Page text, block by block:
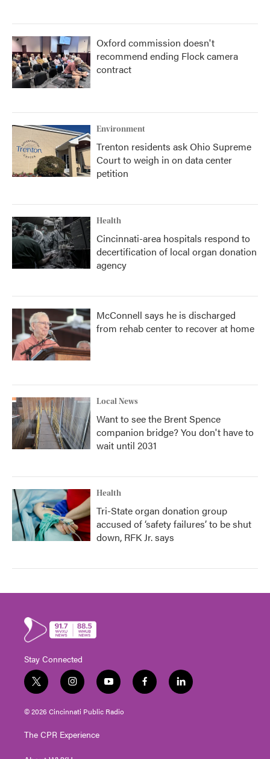
Oxford commission doesn't
recommend ending Flock camera
contract
Environment
Trenton residents ask Ohio Supreme
Court to weigh in on data center
petition
Health
Cincinnati-area hospitals respond to
decertification of local organ donation
agency
McConnell says he is discharged
from rehab center to recover at home
Local News
Want to see the Brent Spence
companion bridge? You don't have to
wait until 2031
Health
Tri-State organ donation group
accused of ‘safety failures’ to be shut
down, RFK Jr. says
Stay Connected
t
w
i
t
e
i
n
s
t
g
y
o
u
t
f
a
l
i
© 2026 Cincinnati Public Radio
The CPR Experience